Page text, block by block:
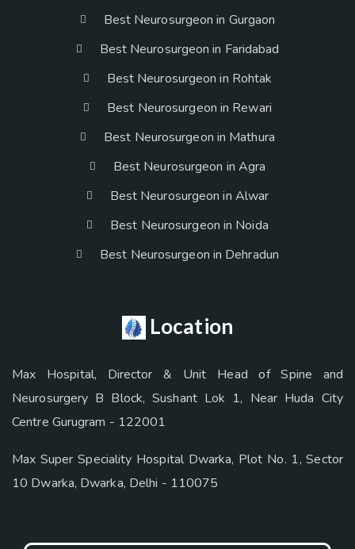
Best Neurosurgeon in Gurgaon
Best Neurosurgeon in Faridabad
Best Neurosurgeon in Rohtak
Best Neurosurgeon in Rewari
Best Neurosurgeon in Mathura
Best Neurosurgeon in Agra
Best Neurosurgeon in Alwar
Best Neurosurgeon in Noida
Best Neurosurgeon in Dehradun
Location
Max Hospital, Director & Unit Head of Spine and
Neurosurgery B Block, Sushant Lok 1, Near Huda City
Centre Gurugram - 122001
Max Super Speciality Hospital Dwarka, Plot No. 1, Sector
10 Dwarka, Dwarka, Delhi - 110075